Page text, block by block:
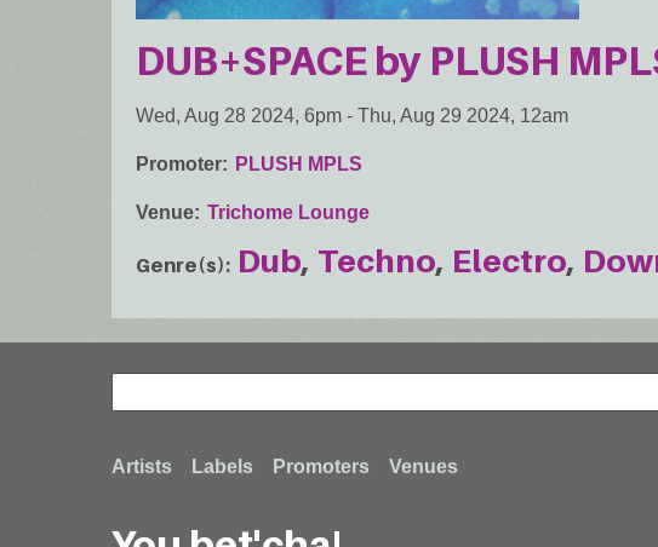
DUB+SPACE by PLUSH
Wed, Aug 28 2024, 6pm - Thu, Aug 29 2024, 12am
Promoter PLUSH MPLS
Venue Trichome Lounge
Genre(s) Dub Techno Electro
Search
Footer
Artists Labels Promoters Venues